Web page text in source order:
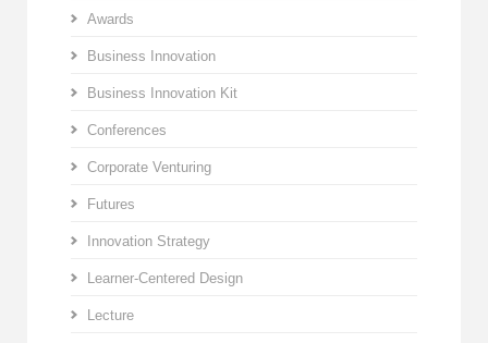
Awards
Business Innovation
Business Innovation Kit
Conferences
Corporate Venturing
Futures
Innovation Strategy
Learner-Centered Design
Lecture